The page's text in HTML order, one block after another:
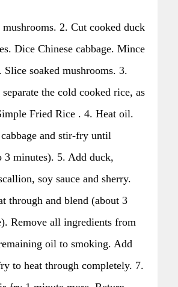
2. Cut cooked duck
Dice Chinese cabbage. Mince
soaked mushrooms. 3.
the cold cooked rice, as
Fried Rice . 4. Heat oil.
and stir-fry until
3 minutes). 5. Add duck,
soy sauce and sherry.
through and blend (about 3
Remove all ingredients from
oil to smoking. Add
to heat through completely. 7.